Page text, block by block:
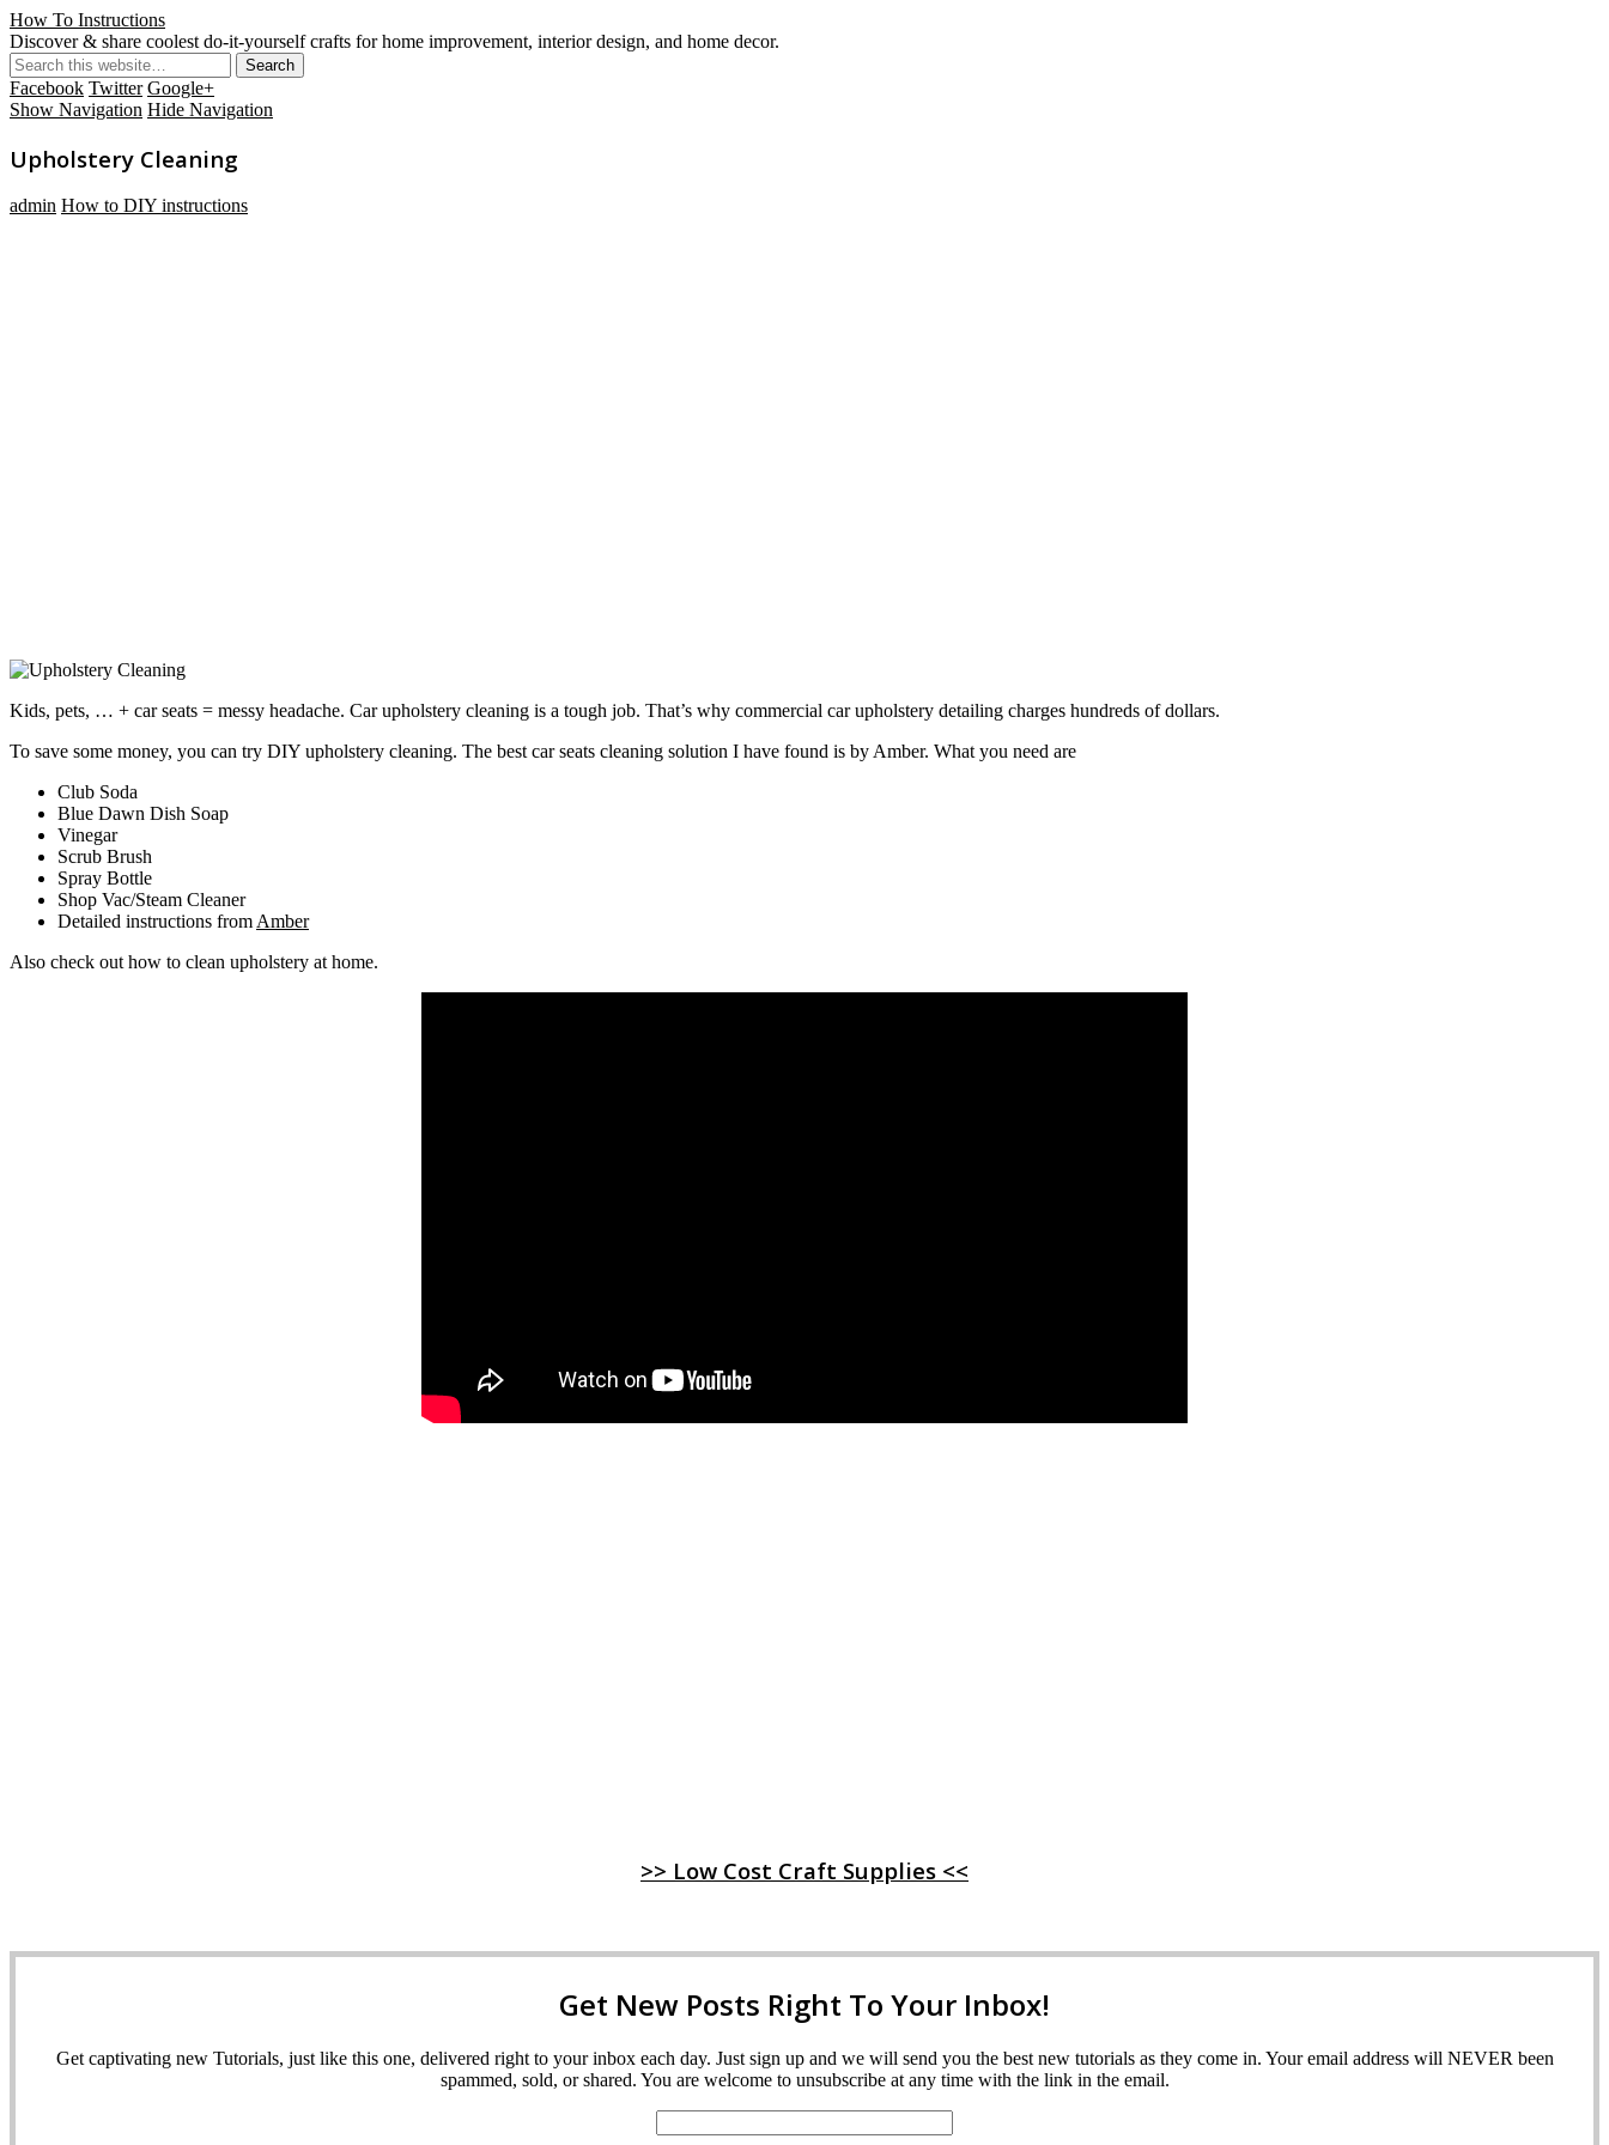
How To Instructions
Discover & share coolest do-it-yourself crafts for home improvement, interior design, and home decor.
Facebook Twitter Google+
Show Navigation Hide Navigation
Upholstery Cleaning
admin How to DIY instructions
Kids, pets, … + car seats = messy headache. Car upholstery cleaning is a tough job. That’s why commercial car upholstery detailing charges hundreds of dollars.
To save some money, you can try DIY upholstery cleaning. The best car seats cleaning solution I have found is by Amber. What you need are
Club Soda
Blue Dawn Dish Soap
Vinegar
Scrub Brush
Spray Bottle
Shop Vac/Steam Cleaner
Detailed instructions from Amber
Also check out how to clean upholstery at home.
>> Low Cost Craft Supplies <<
Get New Posts Right To Your Inbox!
Get captivating new Tutorials, just like this one, delivered right to your inbox each day. Just sign up and we will send you the best new tutorials as they come in. Your email address will NEVER been
spammed, sold, or shared. You are welcome to unsubscribe at any time with the link in the email.